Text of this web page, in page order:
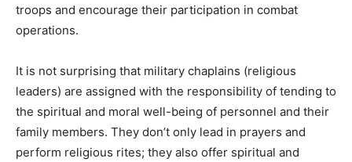
troops and encourage their participation in combat
operations.
It is not surprising that military chaplains (religious
leaders) are assigned with the responsibility of tending to
the spiritual and moral well-being of personnel and their
family members. They don’t only lead in prayers and
perform religious rites; they also offer spiritual and